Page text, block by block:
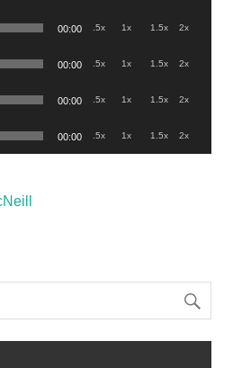
00:00 .5x 1x 1.5x 2x
00:00 .5x 1x 1.5x 2x
00:00 .5x 1x 1.5x 2x
00:00 .5x 1x 1.5x 2x